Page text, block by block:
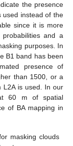
the presence
used instead of the
since it is more
and a
purposes. In
B1 band has been
presence of
than 1500, or a
L2A is used. In our
60 m of spatial
of BA mapping in
masking clouds